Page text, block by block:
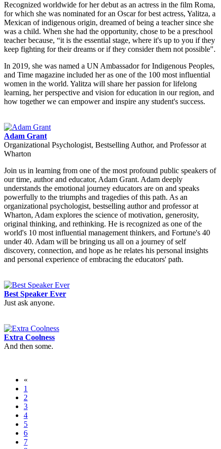
Recognized worldwide for her debut as an actress in the film Roma,
for which she was nominated for an Oscar for best actress, Yalitza, a
Mexican of indigenous origin, dreamed of being a teacher since she
was a child. When she had the opportunity, chose to be a preschool
teacher because, “it is the essential stage, where it's up to you if they
keep fighting for their dreams or if they consider them not possible".
In 2019, she was named a UN Ambassador for Indigenous Peoples,
and Time magazine included her as one of the 100 most influential
women in the world. Yalitza will share her passion for lifelong
learning, her perspective and vision for education in our region, and
how together we can empower and inspire any student's success.
Adam Grant
Organizational Psychologist, Bestselling Author, and Professor at
Wharton
Join us in learning from one of the most profound public speakers of
our time, author and educator, Adam Grant. Adam deeply
understands the emotional journey educators are on and speaks
powerfully to the triumphs and tragedies of this path. As an
organizational psychologist, bestselling author and professor at
Wharton, Adam explores the science of motivation, generosity,
original thinking, and rethinking. He is recognized as one of the
world's 10 most influential management thinkers, and Fortune's 40
under 40. Adam will be bringing us all on a journey of self
discovery, connection, and hope as he relates his personal insights
and personal experience of embracing the educators' path.
Best Speaker Ever
Just ask anyone.
Extra Coolness
And then some.
«
1
2
3
4
5
6
7